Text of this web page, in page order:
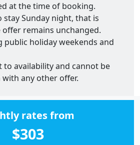
at the time of booking.
Sunday night, that is
remains unchanged.
public holiday weekends and
to availability and cannot be
any other offer.
rates from
$303